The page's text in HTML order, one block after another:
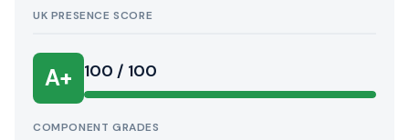
UK PRESENCE SCORE
A+ 100 / 100
COMPONENT GRADES